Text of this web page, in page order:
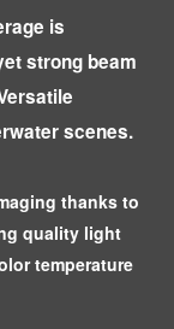
is
strong beam
scenes.
thanks to
quality light
temperature